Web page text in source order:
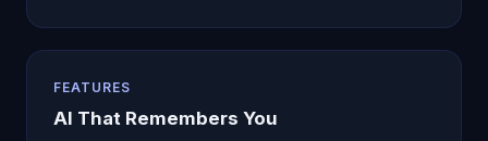
FEATURES
AI That Remembers You